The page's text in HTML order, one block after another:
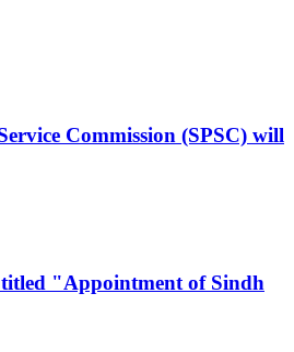
Commission (SPSC) will
titled "Appointment of Sindh